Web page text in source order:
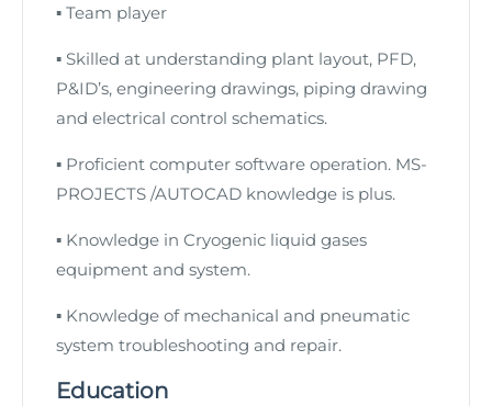
▪ Team player
▪ Skilled at understanding plant layout, PFD,
P&ID’s, engineering drawings, piping drawing
and electrical control schematics.
▪ Proficient computer software operation. MS-
PROJECTS /AUTOCAD knowledge is plus.
▪ Knowledge in Cryogenic liquid gases
equipment and system.
▪ Knowledge of mechanical and pneumatic
system troubleshooting and repair.
Education